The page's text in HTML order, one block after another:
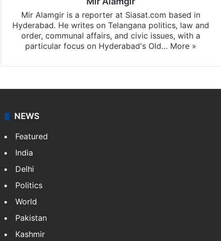
order, communal affairs, and civic issues, with a
NEWS
Featured
India